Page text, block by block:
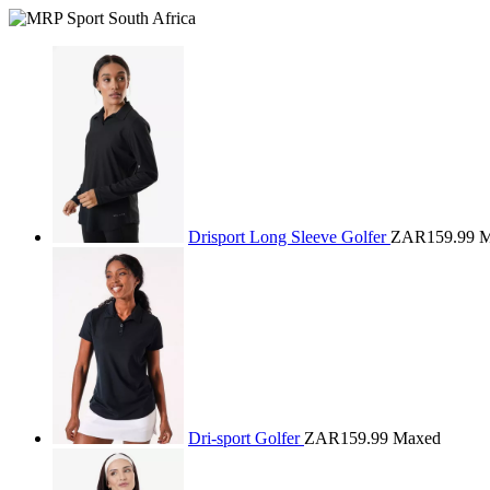
Drisport Long Sleeve Golfer ZAR159.99
Dri-sport Golfer ZAR159.99 Maxed